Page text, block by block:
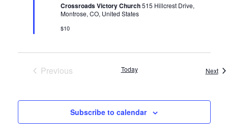
Crossroads Victory Church515 Hillcrest Drive,
Montrose, CO, United States
$10
Previous
Today Next
Subscribe to calendar